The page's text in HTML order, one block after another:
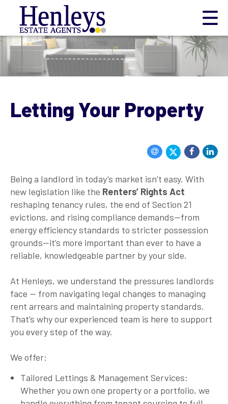
Letting Your Property
Being a landlord in today’s market isn’t easy. With
new legislation like the Renters’ Rights Act
reshaping tenancy rules, the end of Section 21
evictions, and rising compliance demands—from
energy efficiency standards to stricter possession
grounds—it’s more important than ever to have a
reliable, knowledgeable partner by your side.
At Henleys, we understand the pressures landlords
face — from navigating legal changes to managing
rent arrears and maintaining property standards.
That’s why our experienced team is here to support
you every step of the way.
We offer:
Tailored Lettings & Management Services:
Whether you own one property or a portfolio, we